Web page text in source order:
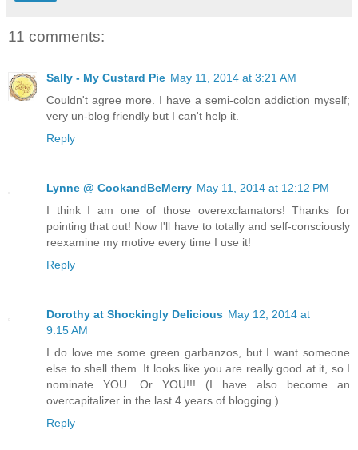
11 comments:
Sally - My Custard Pie May 11, 2014 at 3:21 AM
Couldn't agree more. I have a semi-colon addiction myself;
very un-blog friendly but I can't help it.
Reply
Lynne @ CookandBeMerry May 11, 2014 at 12:12 PM
I think I am one of those overexclamators! Thanks for
pointing that out! Now I'll have to totally and self-consciously
reexamine my motive every time I use it!
Reply
Dorothy at Shockingly Delicious May 12, 2014 at
9:15 AM
I do love me some green garbanzos, but I want someone
else to shell them. It looks like you are really good at it, so I
nominate YOU. Or YOU!!! (I have also become an
overcapitalizer in the last 4 years of blogging.)
Reply